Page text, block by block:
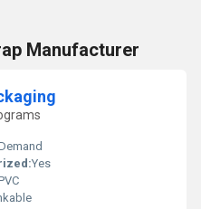
Manufacturer
Yes